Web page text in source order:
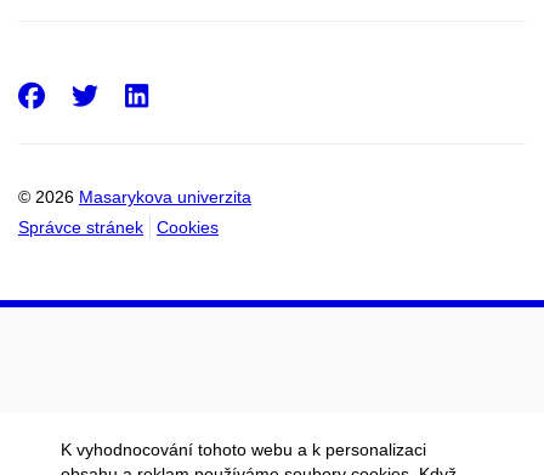
© 2026 Masarykova univerzita
Správce stránek
Cookies
Facebook
Twitter
K vyhodnocování tohoto webu a k personalizaci